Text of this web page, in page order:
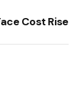
Cost Rise